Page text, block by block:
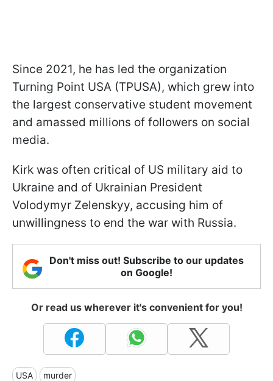
Since 2021, he has led the organization
Turning Point USA (TPUSA), which grew into
the largest conservative student movement
and amassed millions of followers on social
media.
Kirk was often critical of US military aid to
Ukraine and of Ukrainian President
Volodymyr Zelenskyy, accusing him of
unwillingness to end the war with Russia.
Don't miss out! Subscribe to our updates
on Google!
Or read us wherever it's convenient for you!
USA murder